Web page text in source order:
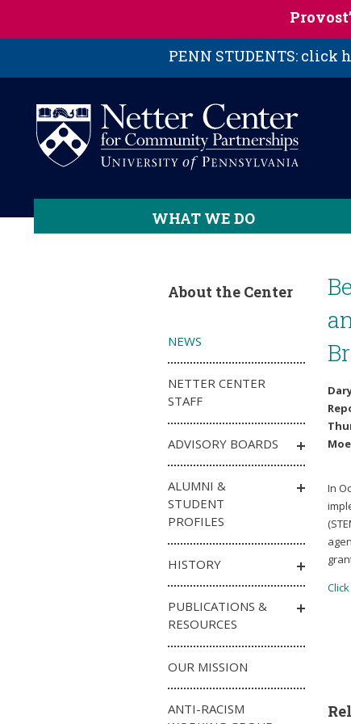
PENN STUDENTS:
WHAT WE DO
In
About the Center
NEWS
NETTER CENTER
STAFF
ADVISORY BOARDS
ALUMNI &
STUDENT
PROFILES
HISTORY
PUBLICATIONS &
RESOURCES
OUR MISSION
ANTI-RACISM